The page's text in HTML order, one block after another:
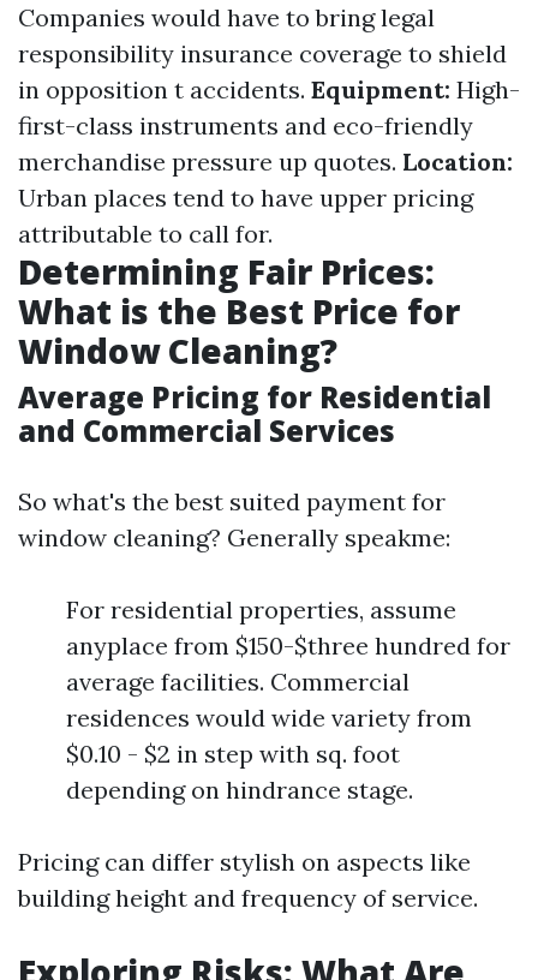
Companies would have to bring legal
responsibility insurance coverage to shield
in opposition t accidents. Equipment: High-
first-class instruments and eco-friendly
merchandise pressure up quotes. Location:
Urban places tend to have upper pricing
attributable to call for.
Determining Fair Prices:
What is the Best Price for
Window Cleaning?
Average Pricing for Residential
and Commercial Services
So what's the best suited payment for
window cleaning? Generally speakme:
For residential properties, assume
anyplace from $150-$three hundred for
average facilities. Commercial
residences would wide variety from
$0.10 - $2 in step with sq. foot
depending on hindrance stage.
Pricing can differ stylish on aspects like
building height and frequency of service.